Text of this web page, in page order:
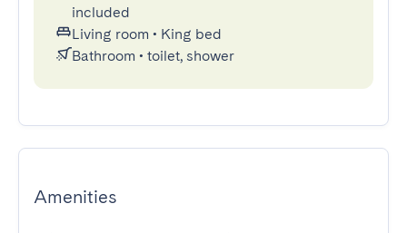
included
Living room • King bed
Bathroom • toilet, shower
Amenities